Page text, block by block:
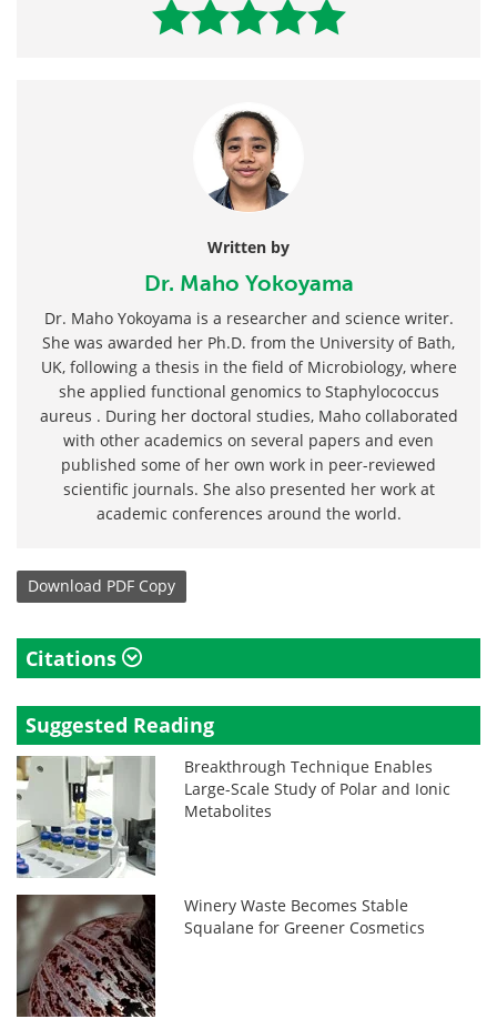
Written by
Dr. Maho Yokoyama
Dr. Maho Yokoyama is a researcher and science writer.
She was awarded her Ph.D. from the University of Bath,
UK, following a thesis in the field of Microbiology, where
she applied functional genomics to Staphylococcus
aureus . During her doctoral studies, Maho collaborated
with other academics on several papers and even
published some of her own work in peer-reviewed
scientific journals. She also presented her work at
academic conferences around the world.
Download PDF Copy
Citations
Suggested Reading
Breakthrough Technique Enables
Large-Scale Study of Polar and Ionic
Metabolites
Winery Waste Becomes Stable
Squalane for Greener Cosmetics